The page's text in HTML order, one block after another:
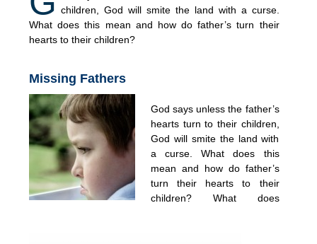
children, God will smite the land with a curse.
What does this mean and how do father’s turn their
hearts to their children?
Missing Fathers
God says unless the father’s
hearts turn to their children,
God will smite the land with
a curse. What does this
mean and how do father’s
turn their hearts to their
children? What does